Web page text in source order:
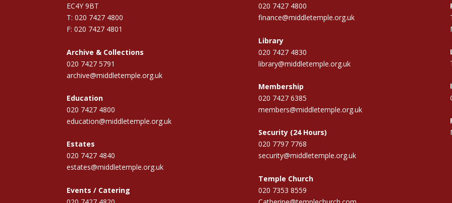
EC4Y 9BT
T: 020 7427 4800
F: 020 7427 4801
Archive & Collections
020 7427 5791
archive@middletemple.org.uk
Education
020 7427 4800
education@middletemple.org.uk
Estates
020 7427 4840
estates@middletemple.org.uk
Events / Catering
020 7427 4800
finance@middletemple.org.uk
Library
020 7427 4830
library@middletemple.org.uk
Membership
020 7427 6385
members@middletemple.org.uk
Security (24 Hours)
020 7797 7768
security@middletemple.org.uk
Temple Church
020 7353 8559